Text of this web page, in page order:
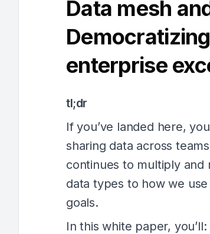
Data mesh
enterprise
tl;dr
If you’ve landed here,
sharing data across
continues to multiply and
data types to how we
goals.
In this white paper, you’ll: